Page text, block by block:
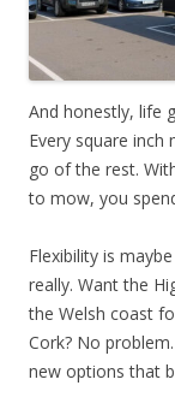
And honestly, life
Every square
go of the rest.
to mow, you
Flexibility is
really. Want the
the Welsh coast
Cork? No
new options that